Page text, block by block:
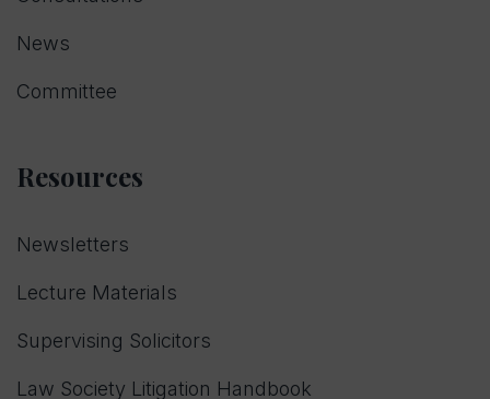
News
Committee
Resources
Newsletters
Lecture Materials
Supervising Solicitors
Law Society Litigation Handbook